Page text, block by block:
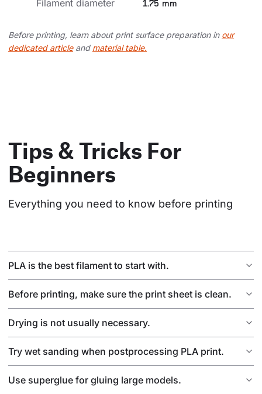
Filament diameter 1.75 mm
Before printing, learn about print surface preparation in our
dedicated articleand material table.
Tips & Tricks For
Beginners
Everything you need to know before printing
PLA is the best filament to start with.
Before printing, make sure the print sheet is clean.
Drying is not usually necessary.
Try wet sanding when postprocessing PLA print.
Use superglue for gluing large models.